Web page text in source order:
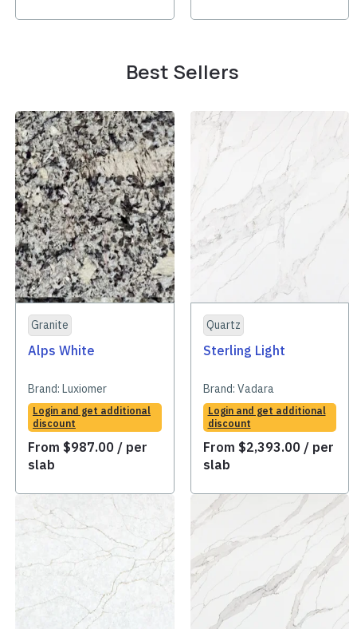
Best Sellers
Granite
Alps White
Brand: Luxiomer
Login and get additional
discount
From $987.00 / per
slab
Quartz
Sterling Light
Brand: Vadara
Login and get additional
discount
From $2,393.00 / per
slab